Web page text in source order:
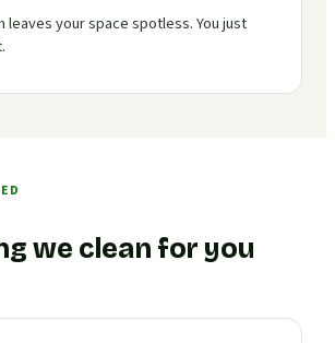
leaves your space spotless. You just
we clean for you